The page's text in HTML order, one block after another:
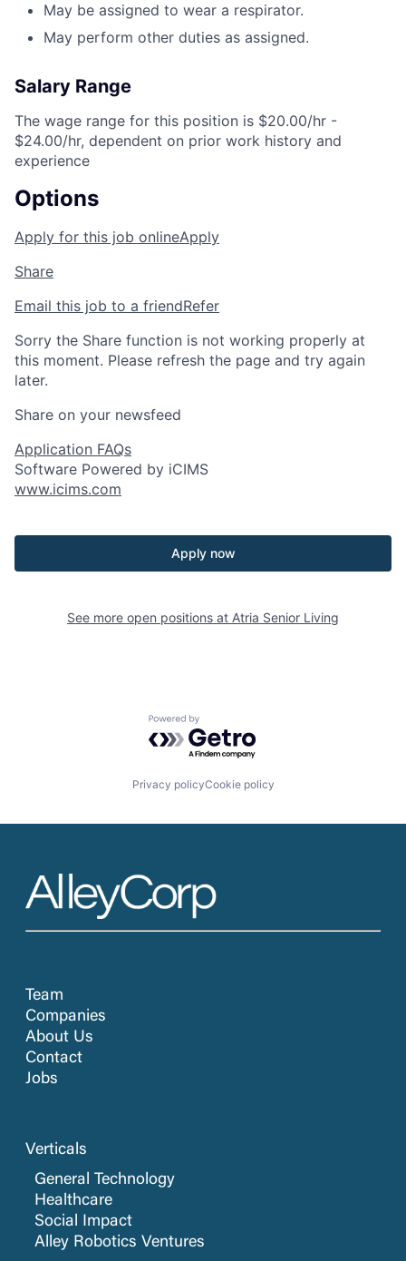
May be assigned to wear a respirator.
May perform other duties as assigned.
Salary Range
The wage range for this position is $20.00/hr -
$24.00/hr, dependent on prior work history and
experience
Options
Apply for this job onlineApply
Share
Email this job to a friendRefer
Sorry the Share function is not working properly at
this moment. Please refresh the page and try again
later.
Share on your newsfeed
Application FAQs
Software Powered by iCIMS
www.icims.com
Apply now
See more open positions at Atria Senior Living
Powered by Getro.com
Privacy policyCookie policy
Team
Companies
About Us
Contact
Jobs
Verticals
General Technology
Healthcare
Social Impact
Alley Robotics Ventures